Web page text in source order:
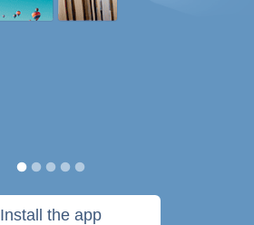
Install the app